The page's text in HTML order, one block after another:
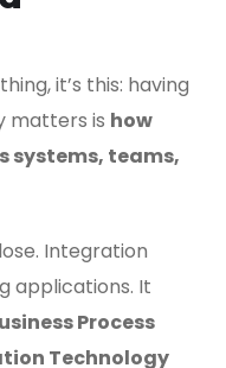
it’s this: having
matters is how
systems, teams,
Integration
applications. It
Process
Technology